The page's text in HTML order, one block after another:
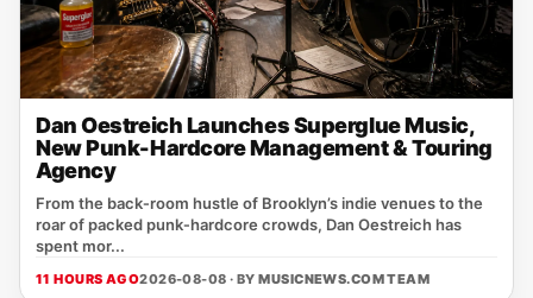
Dan Oestreich Launches Superglue Music,
New Punk-Hardcore Management & Touring
Agency
From the back‑room hustle of Brooklyn’s indie venues to the
roar of packed punk‑hardcore crowds, Dan Oestreich has
spent mor...
11 HOURS AGO2026-08-08 · BYMUSICNEWS.COM TEAM